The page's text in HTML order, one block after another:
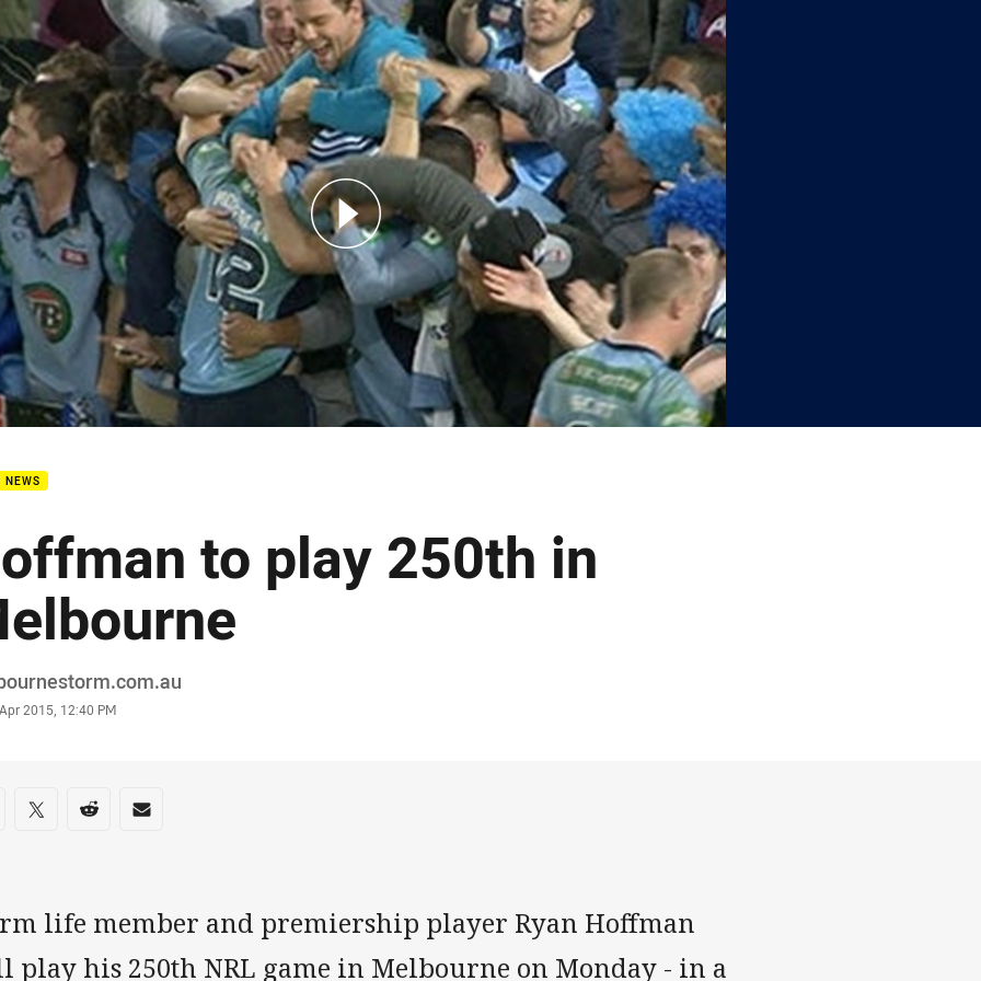
page content
NEWS
to play 250th in
2015, 12:40 PM
on social media
via Facebook
Share via Twitter
Share via Reddit
Share via Email
life member and premiership player Ryan Hoffman
play his 250th NRL game in Melbourne on Monday - in a